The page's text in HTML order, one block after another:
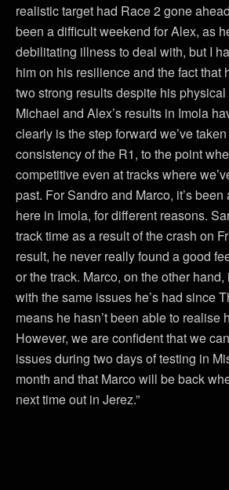
realistic target had Race 2 gone
been a difficult weekend for Alex, as
debilitating illness to deal with, but I
him on his resilience and the fact that
two strong results despite his
Michael and Alex’s results in Imola
clearly is the step forward we’ve
consistency of the R1, to the point
competitive even at tracks where
past. For Sandro and Marco, it’s
here in Imola, for different reasons.
track time as a result of the crash on
result, he never really found a good
or the track. Marco, on the other
with the same issues he’s had since
means he hasn’t been able to realise
However, we are confident that we
issues during two days of testing in
month and that Marco will be back
next time out in Jerez.”